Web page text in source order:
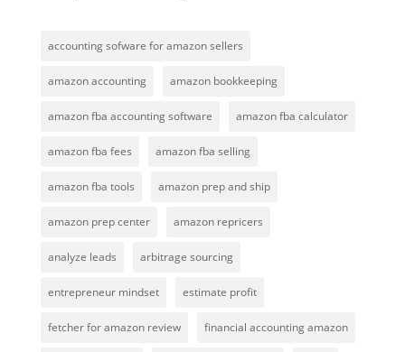
accounting sofware for amazon sellers
amazon accounting amazon bookkeeping
amazon fba accounting software amazon fba calculator
amazon fba fees amazon fba selling
amazon fba tools amazon prep and ship
amazon prep center amazon repricers
analyze leads arbitrage sourcing
entrepreneur mindset estimate profit
fetcher for amazon review financial accounting amazon